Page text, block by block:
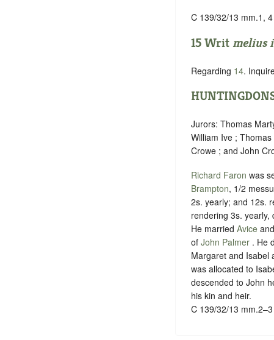
C 139/32/13 mm.1, 4
15 Writ melius
Regarding 14.
Jurors: Thomas
William Ive ;
Crowe ; and John
Richard Faron was
Brampton, 1/2
2s. yearly; and 12s.
rendering 3s. yearly,
He married Avice
of John Palmer . He
Margaret and Isabel
was allocated to
descended to John
his kin and heir.
C 139/32/13 mm.2–3